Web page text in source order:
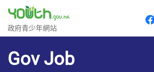
Government Youth Website
政府青少年網站
Gov Job